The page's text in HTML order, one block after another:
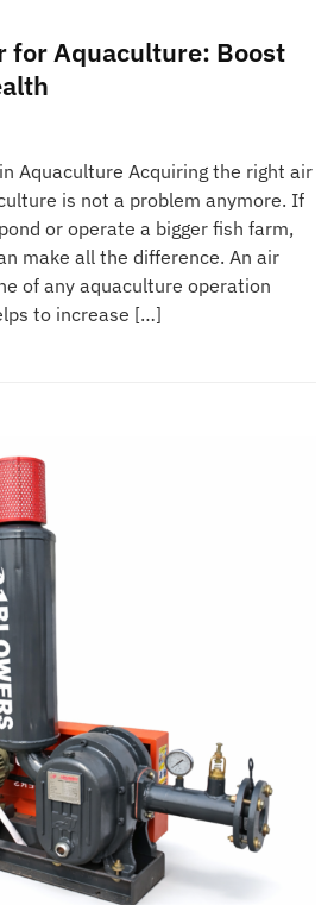
for Aquaculture: Boost
Aquaculture Acquiring the right air
is not a problem anymore. If
or operate a bigger fish farm,
make all the difference. An air
of any aquaculture operation
to increase […]